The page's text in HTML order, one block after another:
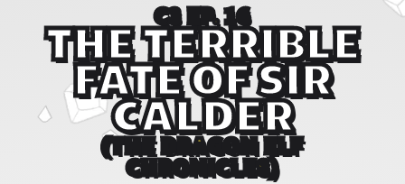
C3 EP. 16
THE TERRIBLE
FATE OF SIR
CALDER
(THE DRAGON ELF
CHRONICLES)